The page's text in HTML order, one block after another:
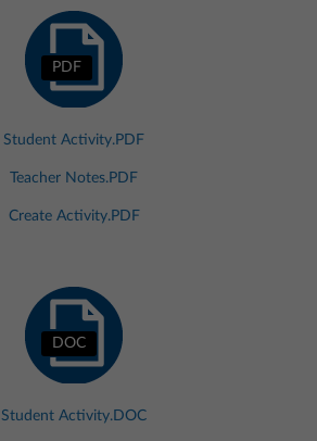
PDF
Student Activity.PDF
Teacher Notes.PDF
Create Activity.PDF
DOC
Student Activity.DOC